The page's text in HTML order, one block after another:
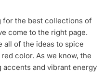
for the best collections of
come to the right page.
all of the ideas to spice
color. As we know, the
and vibrant energy